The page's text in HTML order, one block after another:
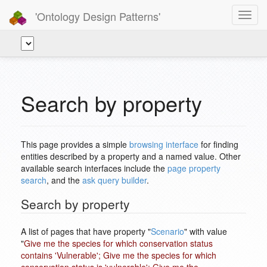
'Ontology Design Patterns'
Search by property
This page provides a simple browsing interface for finding
entities described by a property and a named value. Other
available search interfaces include the page property
search, and the ask query builder.
Search by property
A list of pages that have property "Scenario" with value
"Give me the species for which conservation status
contains 'Vulnerable'; Give me the species for which